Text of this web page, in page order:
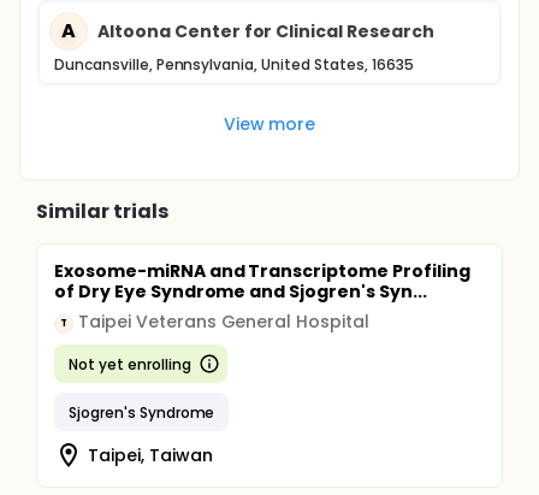
A Altoona Center for Clinical Research
Duncansville, Pennsylvania, United States, 16635
View more
Similar trials
Exosome-miRNA and Transcriptome Profiling
of Dry Eye Syndrome and Sjogren's Syn...
T Taipei Veterans General Hospital
Not yet enrolling
Sjogren's Syndrome
Taipei, Taiwan